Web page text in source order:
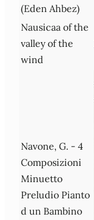
(Eden Ahbez)
Nausicaa of the
valley of the
wind
Navone, G. - 4
Composizioni
Minuetto
Preludio Pianto
d un Bambino